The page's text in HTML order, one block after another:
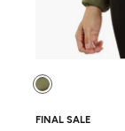
FINAL SALE